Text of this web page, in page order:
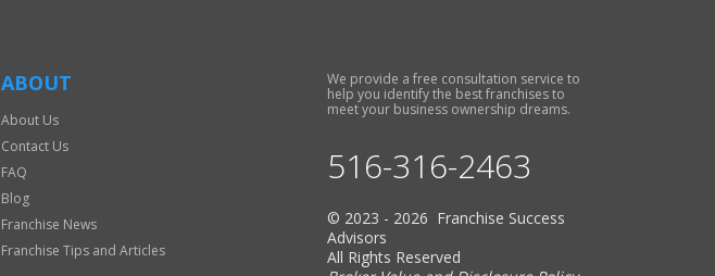
ABOUT
About Us
Contact Us
FAQ
Blog
Franchise News
Franchise Tips and Articles
We provide a free consultation service to
help you identify the best franchises to
meet your business ownership dreams.
516-316-2463
© 2023 - 2026 Franchise Success
Advisors
All Rights Reserved